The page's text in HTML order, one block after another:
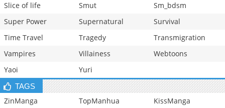
Slice of life
Smut
Sm_bdsm
Super Power
Supernatural
Survival
Time Travel
Tragedy
Transmigration
Vampires
Villainess
Webtoons
Yaoi
Yuri
TAGS
ZinManga TopManhua
KissManga